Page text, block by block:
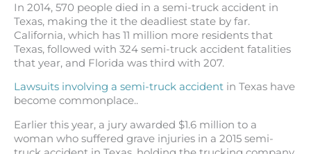
In 2014, 570 people died in a semi-truck accident in
Texas, making the it the deadliest state by far.
California, which has 11 million more residents that
Texas, followed with 324 semi-truck accident fatalities
that year, and Florida was third with 207.
Lawsuits involving a semi-truck accident in Texas have
become commonplace..
Earlier this year, a jury awarded $1.6 million to a
woman who suffered grave injuries in a 2015 semi-